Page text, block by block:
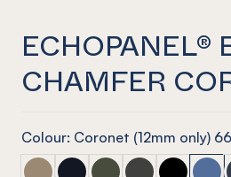
ECHOPANEL®
CHAMFER
Colour: Coronet (12mm only)
ECHOPANEL® Easy Fit
ECHOPANEL® Easy Fit
ECHOPANEL® Easy
ECHOPANEL®